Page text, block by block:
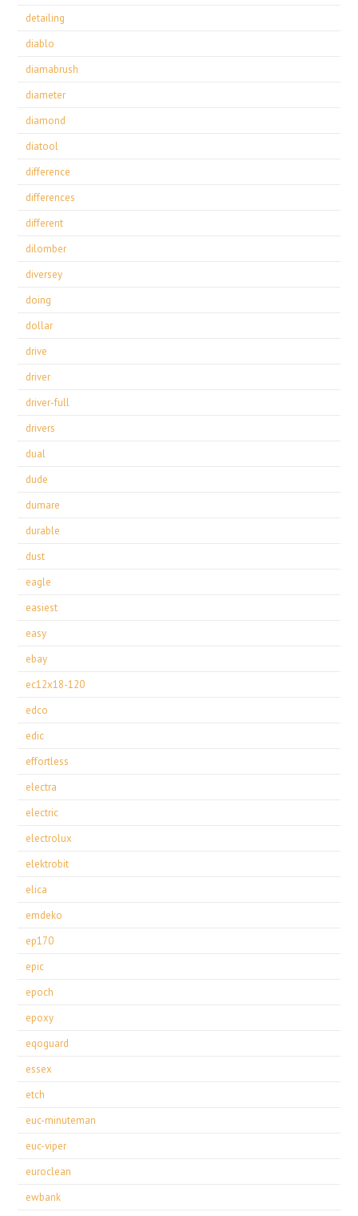
detailing
diablo
diamabrush
diameter
diamond
diatool
difference
differences
different
dilomber
diversey
doing
dollar
drive
driver
driver-full
drivers
dual
dude
dumare
durable
dust
eagle
easiest
easy
ebay
ec12x18-120
edco
edic
effortless
electra
electric
electrolux
elektrobit
elica
emdeko
ep170
epic
epoch
epoxy
eqoguard
essex
etch
euc-minuteman
euc-viper
euroclean
ewbank